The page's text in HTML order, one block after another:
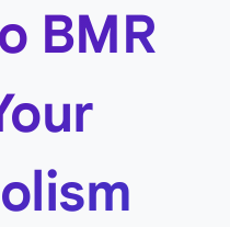
BMR